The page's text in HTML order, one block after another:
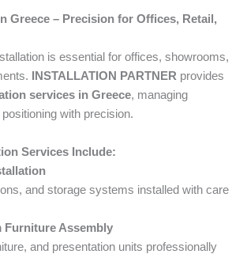
Greece – Precision for Offices, Retail,
is essential for offices, showrooms,
INSTALLATION PARTNER provides
services in Greece, managing
with precision.
Services Include:
and storage systems installed with care
Furniture Assembly
and presentation units professionally